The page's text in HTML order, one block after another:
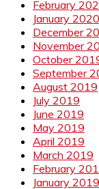
February
January 2020
December
November
October
September
August 2019
July 2019
June 2019
May 2019
April 2019
March 2019
February
January 2019